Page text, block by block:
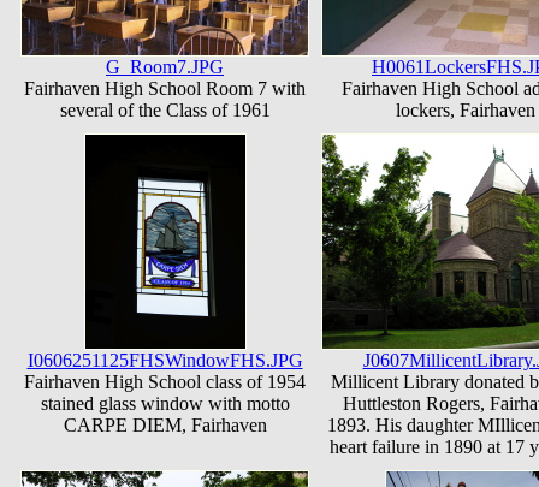
G_Room7.JPG
Fairhaven High School Room 7 with
several of the Class of 1961
Fairhaven High School
lockers, Fairhaven
I0606251125FHSWindowFHS.JPG
Fairhaven High School class of 1954
stained glass window with motto
CARPE DIEM, Fairhaven
Millicent Library donated
Huttleston Rogers,
1893. His daughter
heart failure in 1890 at 17